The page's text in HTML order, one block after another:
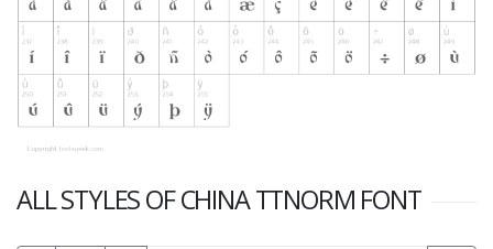
ALL STYLES OF CHINA TTNORM FONT